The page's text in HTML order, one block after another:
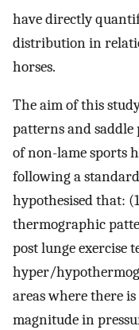
have directly
distribution in
horses.
The aim of this
patterns and
of non-lame sports
following a
hypothesised that:
thermographic
post lunge exercise
hyper/
areas where there
magnitude in